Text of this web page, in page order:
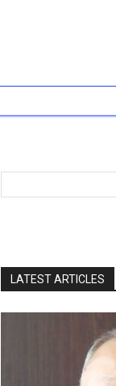
LATEST ARTICLES